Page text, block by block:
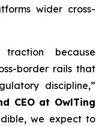
wider cross-
because
border rails that
discipline,”
CEO at OwlTing
we expect to